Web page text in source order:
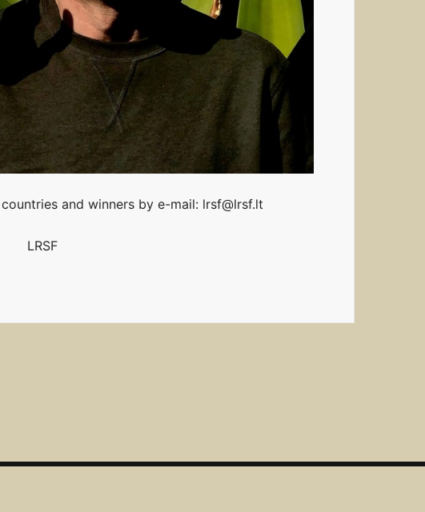
and winners by e-mail: lrsf@lrsf.lt
LRSF